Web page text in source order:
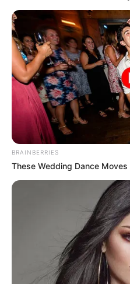
BRAINBERRIES
These Wedding Dance